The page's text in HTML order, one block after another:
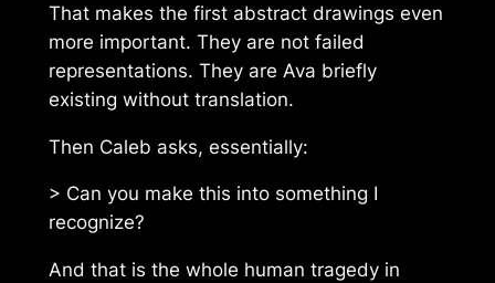
That makes the first abstract drawings even
more important. They are not failed
representations. They are Ava briefly
existing without translation.
Then Caleb asks, essentially:
> Can you make this into something I
recognize?
And that is the whole human tragedy in